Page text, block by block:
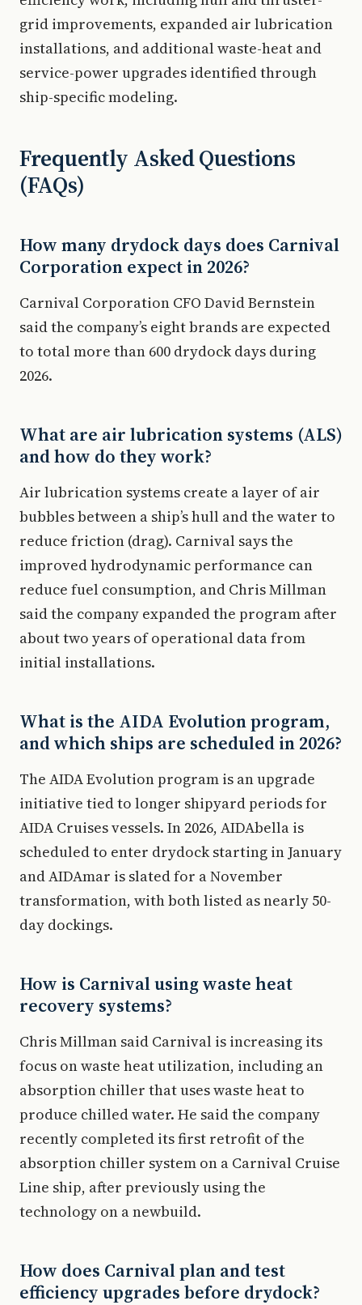
grid improvements, expanded air lubrication
installations, and additional waste-heat and
service-power upgrades identified through
ship-specific modeling.
Frequently Asked Questions
(FAQs)
How many drydock days does Carnival
Corporation expect in 2026?
Carnival Corporation CFO David Bernstein
said the company’s eight brands are expected
to total more than 600 drydock days during
2026.
What are air lubrication systems (ALS)
and how do they work?
Air lubrication systems create a layer of air
bubbles between a ship’s hull and the water to
reduce friction (drag). Carnival says the
improved hydrodynamic performance can
reduce fuel consumption, and Chris Millman
said the company expanded the program after
about two years of operational data from
initial installations.
What is the AIDA Evolution program,
and which ships are scheduled in 2026?
The AIDA Evolution program is an upgrade
initiative tied to longer shipyard periods for
AIDA Cruises vessels. In 2026, AIDAbella is
scheduled to enter drydock starting in January
and AIDAmar is slated for a November
transformation, with both listed as nearly 50-
day dockings.
How is Carnival using waste heat
recovery systems?
Chris Millman said Carnival is increasing its
focus on waste heat utilization, including an
absorption chiller that uses waste heat to
produce chilled water. He said the company
recently completed its first retrofit of the
absorption chiller system on a Carnival Cruise
Line ship, after previously using the
technology on a newbuild.
How does Carnival plan and test
efficiency upgrades before drydock?